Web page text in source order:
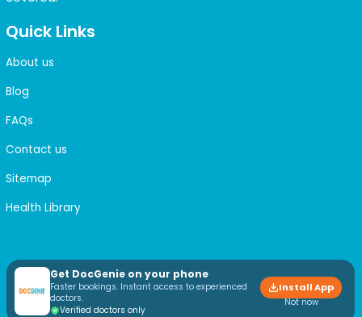
Quick Links
About us
Blog
FAQs
Contact us
Sitemap
Health Library
Get DocGenie on your phone
Faster bookings. Instant access to experienced
doctors.
Verified doctors only
Install App
Not now